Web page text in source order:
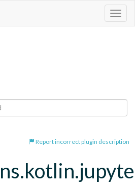
Report incorrect plugin description